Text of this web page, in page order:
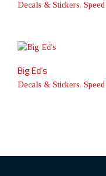
Decals & Stickers,
Big Ed’s
Decals & Stickers,